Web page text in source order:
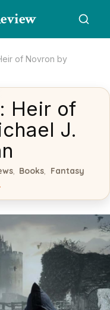
of Novron by
Heir of
J.
, Books Fantasy